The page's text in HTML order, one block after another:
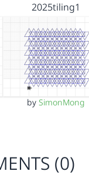
2025tiling1
bySimonMong
(0)